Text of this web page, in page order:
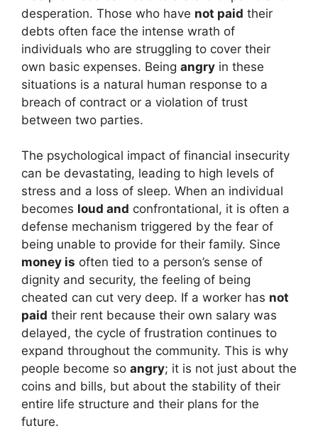
desperation. Those who have not paid their
debts often face the intense wrath of
individuals who are struggling to cover their
own basic expenses. Being angry in these
situations is a natural human response to a
breach of contract or a violation of trust
between two parties.
The psychological impact of financial insecurity
can be devastating, leading to high levels of
stress and a loss of sleep. When an individual
becomes loud and confrontational, it is often a
defense mechanism triggered by the fear of
being unable to provide for their family. Since
money is often tied to a person’s sense of
dignity and security, the feeling of being
cheated can cut very deep. If a worker has not
paid their rent because their own salary was
delayed, the cycle of frustration continues to
expand throughout the community. This is why
people become so angry; it is not just about the
coins and bills, but about the stability of their
entire life structure and their plans for the
future.